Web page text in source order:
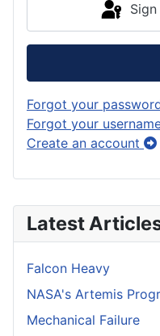
Latest
Falcon Heavy
NASA's Artemis
Mechanical Failure
Forgot your
Forgot your
Create an account